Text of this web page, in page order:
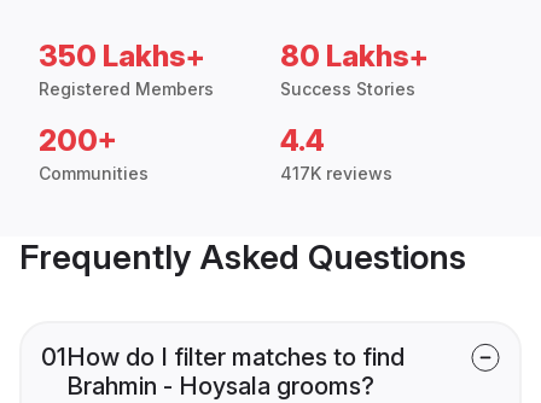
350 Lakhs+
Registered Members
80 Lakhs+
Success Stories
200+
Communities
4.4
417K reviews
Frequently Asked Questions
01How do I filter matches to find
Brahmin - Hoysala grooms?